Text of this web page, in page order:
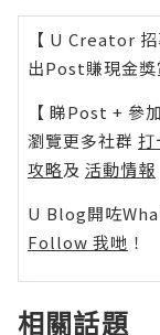
【 U Creator 招
出Post賺現金
【 睇Post + 參
瀏覽更多社群 打
攻略及 活動情報
U Blog開咗
Follow 我哋 ！
相關話題